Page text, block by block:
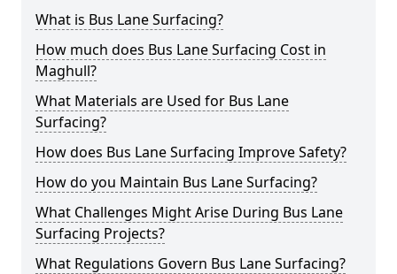
What is Bus Lane Surfacing?
How much does Bus Lane Surfacing Cost in
Maghull?
What Materials are Used for Bus Lane
Surfacing?
How does Bus Lane Surfacing Improve Safety?
How do you Maintain Bus Lane Surfacing?
What Challenges Might Arise During Bus Lane
Surfacing Projects?
What Regulations Govern Bus Lane Surfacing?